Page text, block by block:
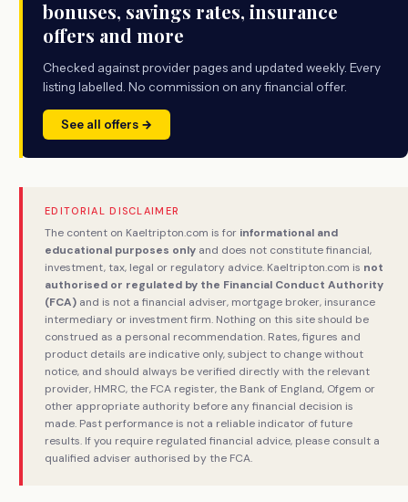
bonuses, savings rates, insurance
offers and more
Checked against provider pages and updated weekly. Every
listing labelled. No commission on any financial offer.
See all offers →
EDITORIAL DISCLAIMER
The content on Kaeltripton.com is for informational and
educational purposes only and does not constitute financial,
investment, tax, legal or regulatory advice. Kaeltripton.com is not
authorised or regulated by the Financial Conduct Authority
(FCA) and is not a financial adviser, mortgage broker, insurance
intermediary or investment firm. Nothing on this site should be
construed as a personal recommendation. Rates, figures and
product details are indicative only, subject to change without
notice, and should always be verified directly with the relevant
provider, HMRC, the FCA register, the Bank of England, Ofgem or
other appropriate authority before any financial decision is
made. Past performance is not a reliable indicator of future
results. If you require regulated financial advice, please consult a
qualified adviser authorised by the FCA.